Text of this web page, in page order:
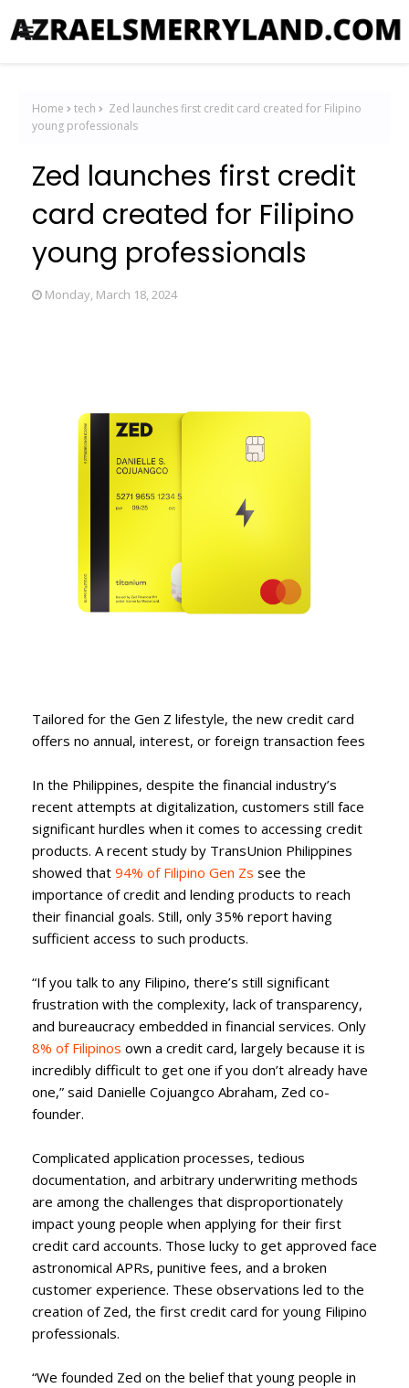
Home tech
Zed launches first credit card created for Filipino
young professionals
Zed launches first credit
card created for Filipino
young professionals
Monday, March 18, 2024
Tailored for the Gen Z lifestyle, the new credit card
offers no annual, interest, or foreign transaction fees
In the Philippines, despite the financial industry’s
recent attempts at digitalization, customers still face
significant hurdles when it comes to accessing credit
products. A recent study by TransUnion Philippines
showed that 94% of Filipino Gen Zs see the
importance of credit and lending products to reach
their financial goals. Still, only 35% report having
sufficient access to such products.
“If you talk to any Filipino, there’s still significant
frustration with the complexity, lack of transparency,
and bureaucracy embedded in financial services. Only
8% of Filipinos own a credit card, largely because it is
incredibly difficult to get one if you don’t already have
one,” said Danielle Cojuangco Abraham, Zed co-
founder.
Complicated application processes, tedious
documentation, and arbitrary underwriting methods
are among the challenges that disproportionately
impact young people when applying for their first
credit card accounts. Those lucky to get approved face
astronomical APRs, punitive fees, and a broken
customer experience. These observations led to the
creation of Zed, the first credit card for young Filipino
professionals.
“We founded Zed on the belief that young people in